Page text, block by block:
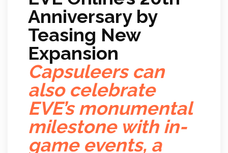
Anniversary by
Teasing New
Expansion
Capsuleers can
also celebrate
EVE’s monumental
milestone with in-
game events, a